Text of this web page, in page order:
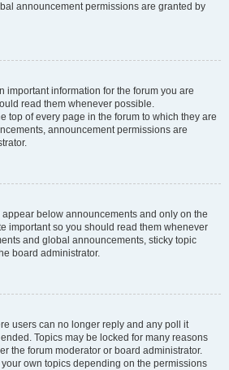
announcement permissions are granted by
important information for the forum you are
read them whenever possible.
top of every page in the forum to which they are
announcement permissions are
below announcements and only on the
important so you should read them whenever
and global announcements, sticky topic
board administrator.
users can no longer reply and any poll it
Topics may be locked for many reasons
the forum moderator or board administrator.
own topics depending on the permissions